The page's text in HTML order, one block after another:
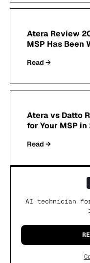
Atera Review
MSP Has Been
Read →
Atera vs Datto
for Your MSP in
Read →
AI technician